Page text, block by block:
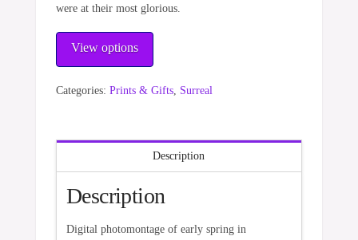
were at their most glorious.
View options
Categories: Prints & Gifts, Surreal
Description
Description
Digital photomontage of early spring in